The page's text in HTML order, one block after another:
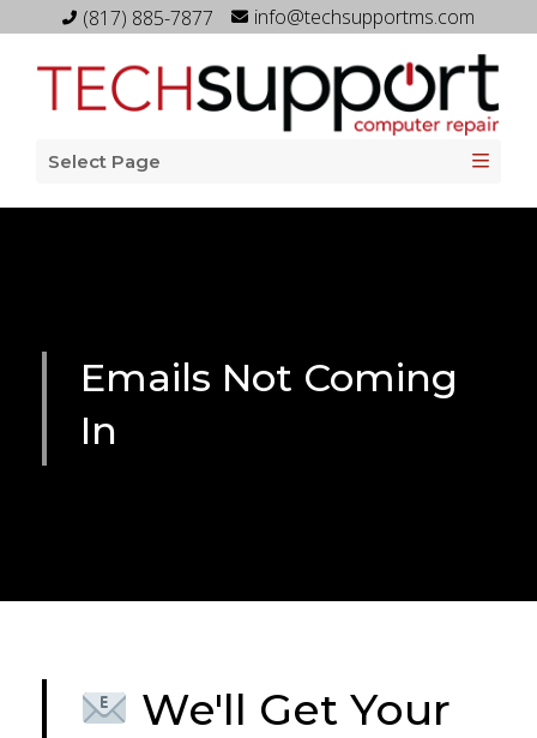
(817) 885-7877 info@techsupportms.com
Select Page
Emails Not Coming
In
We'll Get Your